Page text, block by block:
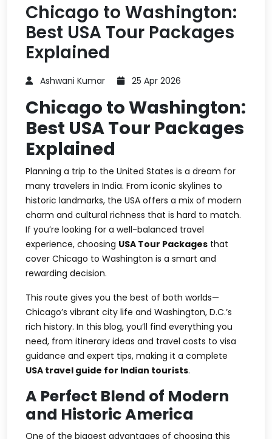
Chicago to Washington:
Best USA Tour Packages
Explained
Ashwani Kumar 25 Apr 2026
Chicago to Washington:
Best USA Tour Packages
Explained
Planning a trip to the United States is a dream for
many travelers in India. From iconic skylines to
historic landmarks, the USA offers a mix of modern
charm and cultural richness that is hard to match.
If you’re looking for a well-balanced travel
experience, choosing USA Tour Packages that
cover Chicago to Washington is a smart and
rewarding decision.
This route gives you the best of both worlds—
Chicago’s vibrant city life and Washington, D.C.’s
rich history. In this blog, you’ll find everything you
need, from itinerary ideas and travel costs to visa
guidance and expert tips, making it a complete
USA travel guide for Indian tourists.
A Perfect Blend of Modern
and Historic America
One of the biggest advantages of choosing this